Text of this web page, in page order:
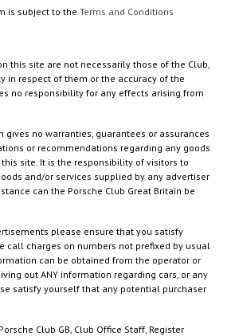
is subject to theTerms and Conditions
this site are not necessarily those of the Club,
in respect of them or the accuracy of the
no responsibility for any effects arising from
gives no warranties, guarantees or assurances
or recommendations regarding any goods
site. It is the responsibility of visitors to
and/or services supplied by any advertiser
can the Porsche Club Great Britain be
please ensure that you satisfy
call charges on numbers not prefixed by usual
can be obtained from the operator or
out ANY information regarding cars, or any
satisfy yourself that any potential purchaser
Club GB, Club Office Staff, Register